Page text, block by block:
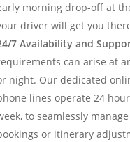
morning drop-off at
driver will get you
7 Availability and
can arise at
night. Our dedicated
lines operate 24
to seamlessly
or itinerary